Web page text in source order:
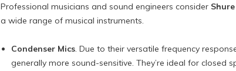
Professional musicians and sound engineers consider
a wide range of musical instruments.
Condenser Mics. Due to their versatile frequency
generally more sound-sensitive. They’re ideal for closed